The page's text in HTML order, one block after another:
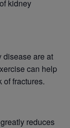
kidney
disease are at
can help
of fractures.
reduces